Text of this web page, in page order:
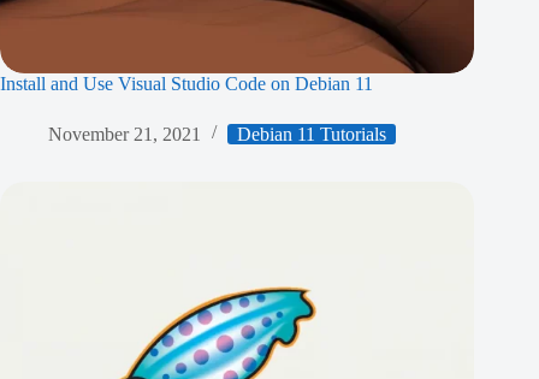
Install and Use Visual Studio Code on Debian 11
November 21, 2021 Debian 11 Tutorials